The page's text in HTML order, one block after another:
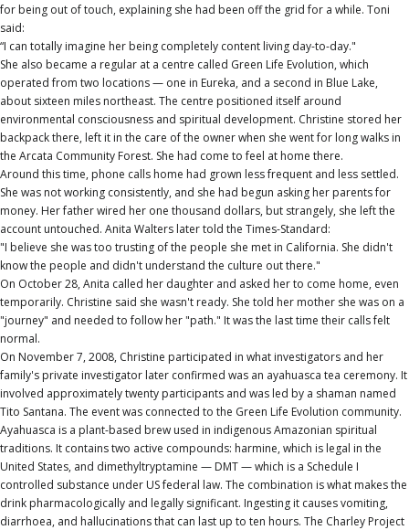
for being out of touch, explaining she had been off the grid for a while. Toni
said:
“I can totally imagine her being completely content living day-to-day."
She also became a regular at a centre called Green Life Evolution, which
operated from two locations — one in Eureka, and a second in Blue Lake,
about sixteen miles northeast. The centre positioned itself around
environmental consciousness and spiritual development. Christine stored her
backpack there, left it in the care of the owner when she went for long walks in
the Arcata Community Forest. She had come to feel at home there.
Around this time, phone calls home had grown less frequent and less settled.
She was not working consistently, and she had begun asking her parents for
money. Her father wired her one thousand dollars, but strangely, she left the
account untouched. Anita Walters later told the Times-Standard:
"I believe she was too trusting of the people she met in California. She didn't
know the people and didn't understand the culture out there."
On October 28, Anita called her daughter and asked her to come home, even
temporarily. Christine said she wasn't ready. She told her mother she was on a
"journey" and needed to follow her "path." It was the last time their calls felt
normal.
On November 7, 2008, Christine participated in what investigators and her
family's private investigator later confirmed was an ayahuasca tea ceremony. It
involved approximately twenty participants and was led by a shaman named
Tito Santana. The event was connected to the Green Life Evolution community.
Ayahuasca is a plant-based brew used in indigenous Amazonian spiritual
traditions. It contains two active compounds: harmine, which is legal in the
United States, and dimethyltryptamine — DMT — which is a Schedule I
controlled substance under US federal law. The combination is what makes the
drink pharmacologically and legally significant. Ingesting it causes vomiting,
diarrhoea, and hallucinations that can last up to ten hours. The Charley Project